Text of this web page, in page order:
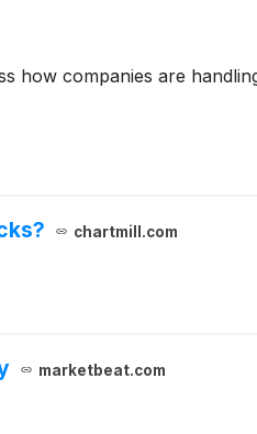
how companies are
chartmill.com
marketbeat.com